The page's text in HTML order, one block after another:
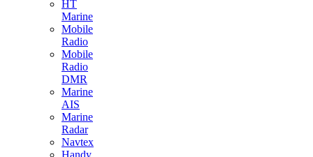
HT
Marine
Mobile
Radio
Mobile
Radio
DMR
Marine
AIS
Marine
Radar
Navtex
Handy